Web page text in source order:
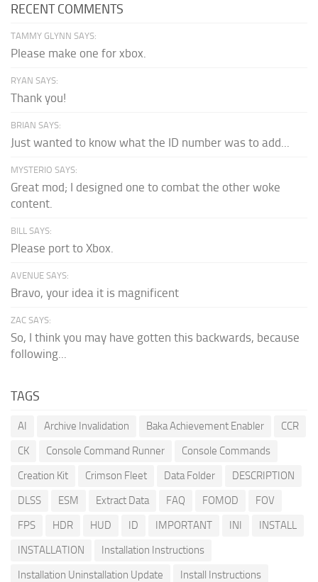
RECENT COMMENTS
TAMMY GLYNN SAYS:
Please make one for xbox.
RYAN SAYS:
Thank you!
BRIAN SAYS:
Just wanted to know what the ID number was to add...
MYSTERIO SAYS:
Great mod; I designed one to combat the other woke
content.
BILL SAYS:
Please port to Xbox.
AVENUE SAYS:
Bravo, your idea it is magnificent
ZAC SAYS:
So, I think you may have gotten this backwards, because
following...
TAGS
AI Archive Invalidation Baka Achievement Enabler
CCR
CK
Console Command Runner
Console Commands
Creation Kit
Crimson Fleet Data Folder
DESCRIPTION
DLSS
ESM Extract Data FAQ FOMOD
FOV
FPS
HDR HUD ID IMPORTANT INI
INSTALL
INSTALLATION
Installation Instructions
Installation Uninstallation Update
Install Instructions